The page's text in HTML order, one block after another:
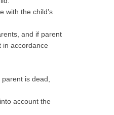
with the child’s
and if parent
in accordance
is dead,
account the